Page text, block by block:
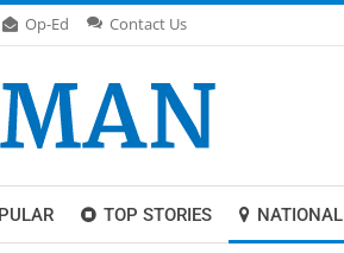
Op-Ed Contact Us
TOP STORIES